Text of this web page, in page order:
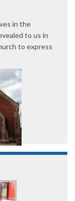
in the
to us in
to express